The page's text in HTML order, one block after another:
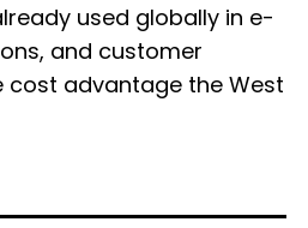
used globally in e-
and customer
cost advantage the West